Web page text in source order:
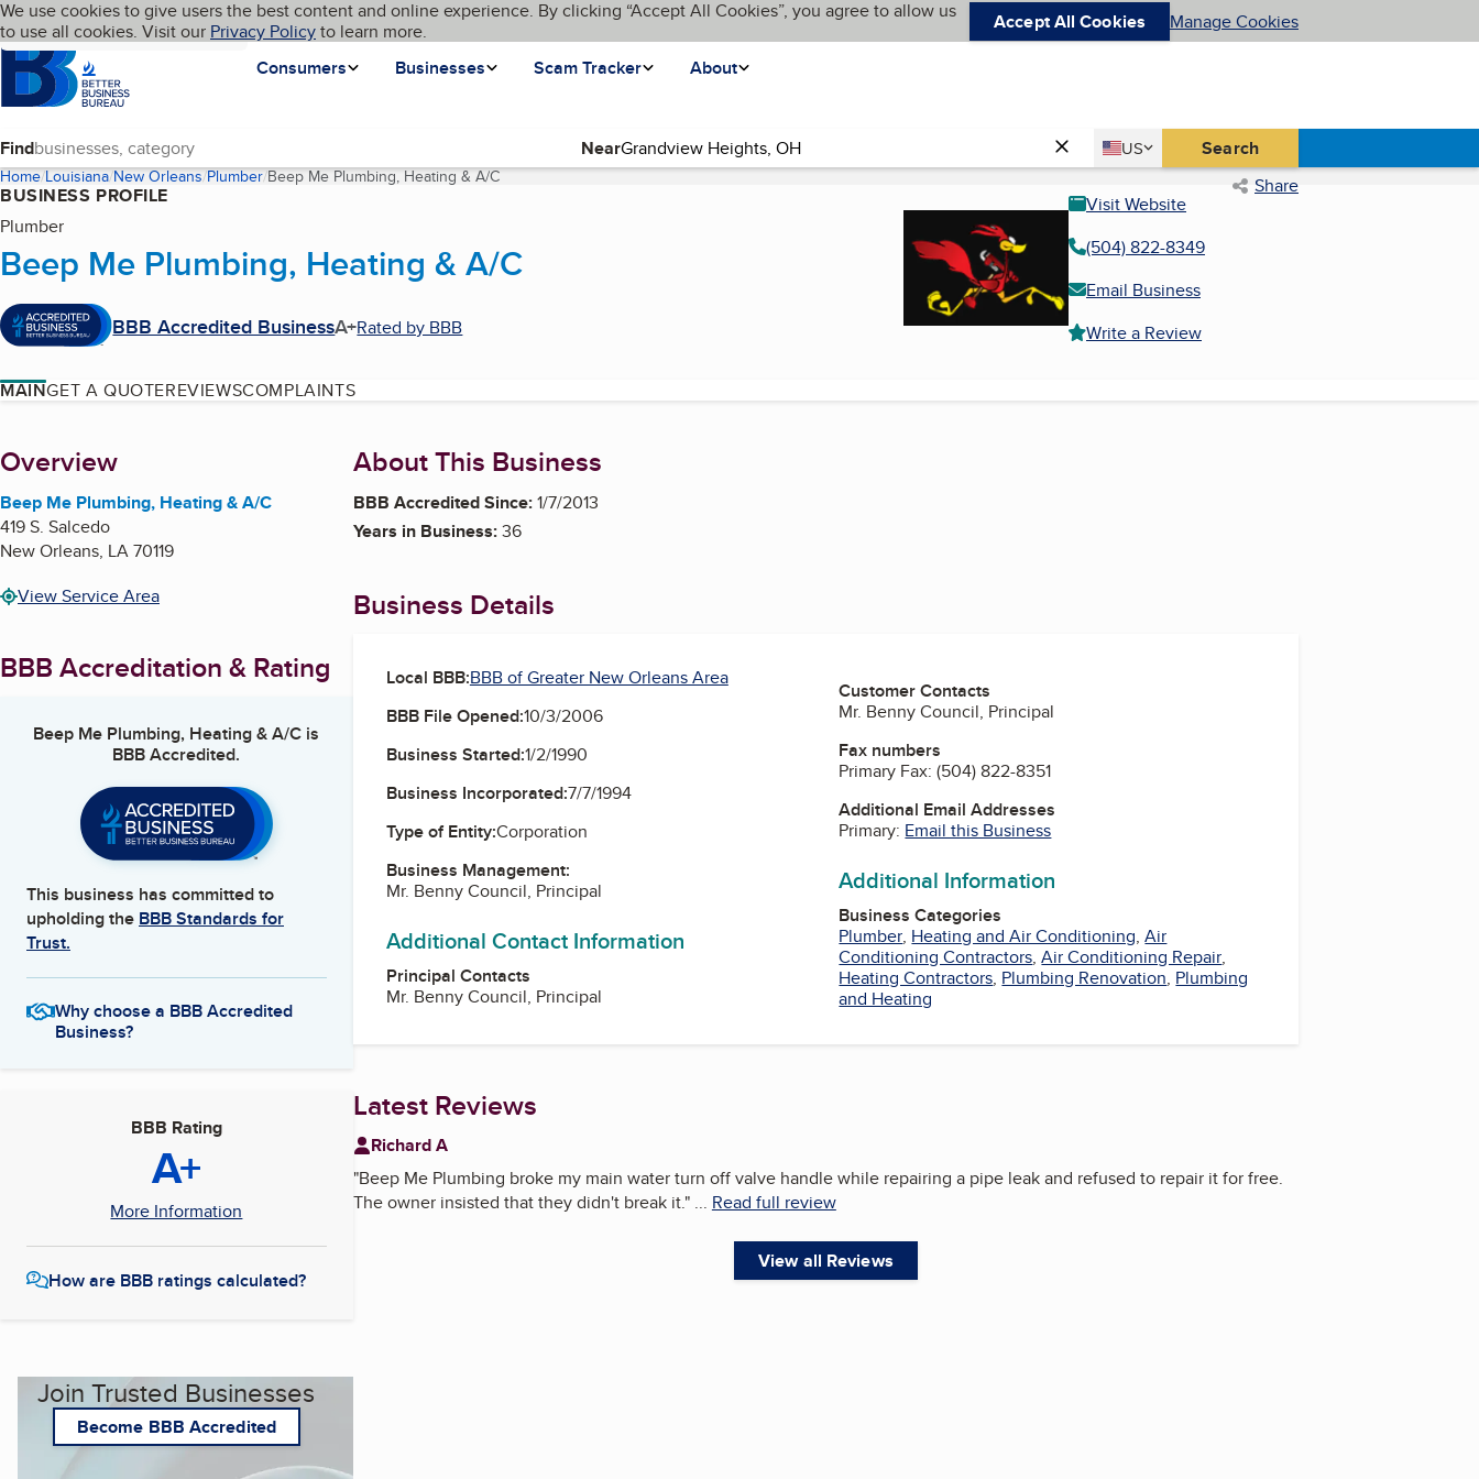
Skip to main content
Cookies on BBB.org
We use cookies to give users the best content and online experience. By clicking “Accept All Cookies”, you agree to allow us
to use all cookies. Visit our Privacy Policyto learn more. Accept All Cookies Manage Cookies
Homepage
Consumers
Businesses Scam Tracker About
Language My BBB
Find Near Country
US
United States Search
Home Louisiana New Orleans Plumber Beep Me Plumbing, Heating & A/C(current page) Share
BUSINESS PROFILE
Plumber
Beep Me Plumbing, Heating & A/C
BBB Accredited BusinessA+Rated by BBB
Visit Website
(504) 822-8349
Email Business
Write a Review
MAINGET A QUOTEREVIEWSCOMPLAINTS
About
Overview
Beep Me Plumbing, Heating & A/C
419 S. Salcedo
New Orleans, LA70119
View Service Area
BBB Accreditation & Rating
Beep Me Plumbing, Heating & A/C is
BBB Accredited.
This business has committed to
upholding the BBB Standards for
Trust.
Why choose a BBB Accredited
Business?
BBB Rating
A+
More Information
How are BBB ratings calculated?
Join Trusted Businesses
Become BBB Accredited
About This Business
BBB Accredited Since:1/7/2013
Years in Business:36
Business Details
Local BBB:BBB of Greater New Orleans Area
BBB File Opened:10/3/2006
Business Started:1/2/1990
Business Incorporated:7/7/1994
Type of Entity:Corporation
Business Management:
Mr. Benny Council, Principal
Additional Contact Information
Principal Contacts
Mr. Benny Council, Principal
Customer Contacts
Mr. Benny Council, Principal
Fax numbers
Primary Fax:(504) 822-8351
Additional Email Addresses
Primary: Email this Business
Additional Information
Business Categories
Plumber, Heating and Air Conditioning,Air
Conditioning Contractors,Air Conditioning Repair,
Heating Contractors, Plumbing Renovation, Plumbing
and Heating
Latest Reviews
Richard A
"Beep Me Plumbing broke my main water turn off valve handle while repairing a pipe leak and refused to repair it for free.
The owner insisted that they didn't break it."... Read full review
View all Reviews